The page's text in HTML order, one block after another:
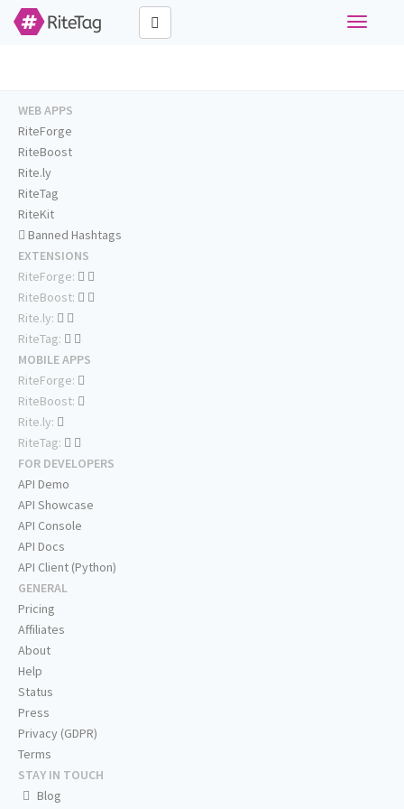
Toggle
WEB APPS
RiteForge
RiteBoost
Rite.ly
RiteTag
RiteKit
Banned Hashtags
EXTENSIONS
RiteForge:
RiteBoost:
Rite.ly:
RiteTag:
MOBILE APPS
RiteForge:
RiteBoost:
Rite.ly:
RiteTag:
FOR DEVELOPERS
API Demo
API Showcase
API Console
API Docs
API Client (Python)
GENERAL
Pricing
Affiliates
About
Help
Status
Press
Privacy (GDPR)
Terms
STAY IN TOUCH
Blog